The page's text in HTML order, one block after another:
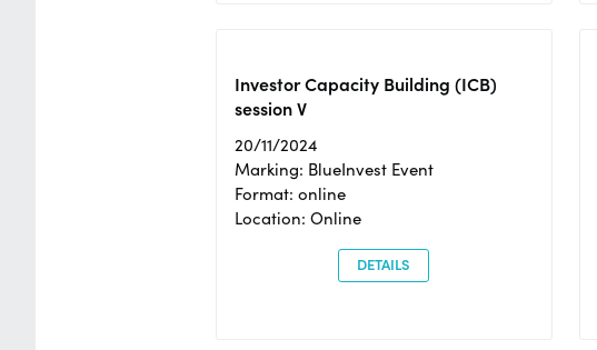
Investor Capacity Building (ICB)
session V
20/11/2024
Marking: BlueInvest Event
Format: online
Location: Online
DETAILS